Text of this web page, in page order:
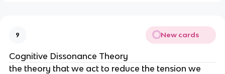
9 New cards
Cognitive Dissonance Theory
the theory that we act to reduce the tension we